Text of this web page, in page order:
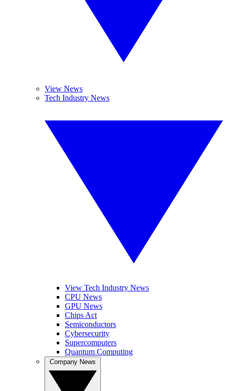
View News
Tech Industry News
View Tech Industry News
CPU News
GPU News
Chips Act
Semiconductors
Cybersecurity
Supercomputers
Quantum Computing